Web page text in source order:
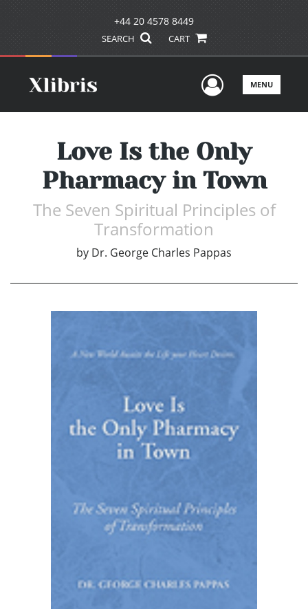
+44 20 4578 8449
SEARCH CART
UserMENU
Love Is the Only
Pharmacy in Town
The Seven Spiritual Principles of
Transformation
by Dr. George Charles Pappas